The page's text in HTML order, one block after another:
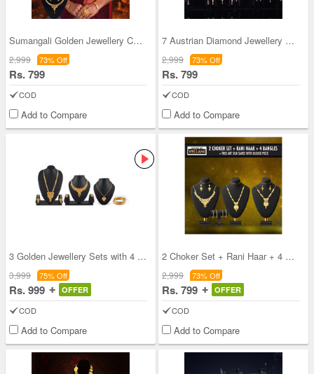
Sumangali Golden Jewellery Collection + 1 Free Ne
2,999 73% Off
Rs. 799
COD
Add to Compare
7 Austrian Diamond Jewellery Sets (7AUD1)
2,999 73% Off
Rs. 799
COD
Add to Compare
3 Golden Jewellery Sets with 4 Free Bangles (3GJ4
3,999 75% Off
Rs. 999 OFFER
COD
Add to Compare
2 Choker Set + Rani Haar + 4 Bangles + Free Silk
2,999 73% Off
Rs. 799 OFFER
COD
Add to Compare